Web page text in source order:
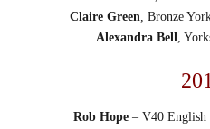
Claire Green , Bronze
Alexandra Bell
,
Rob Hope– V40 English